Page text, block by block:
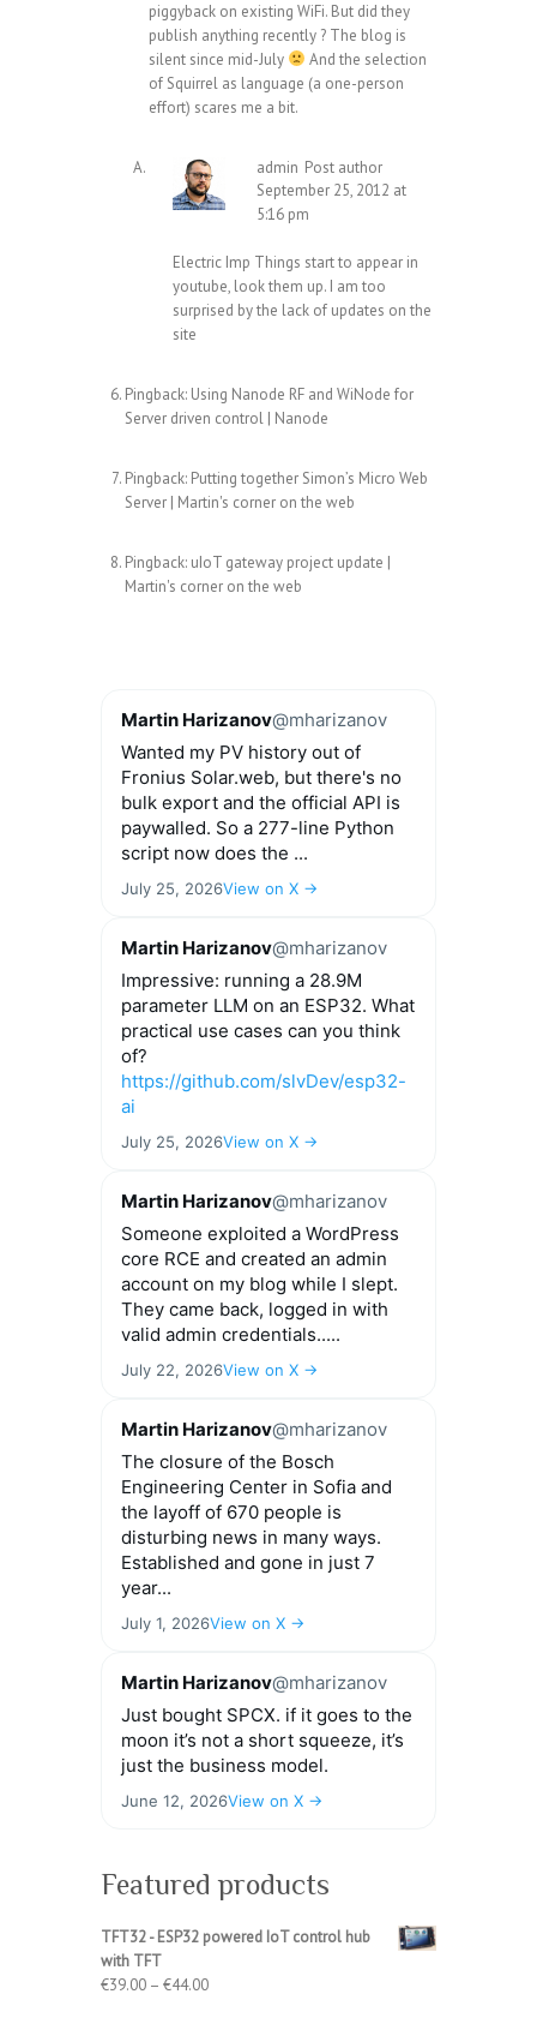
piggyback on existing WiFi. But did they
publish anything recently ? The blog is
silent since mid-July
And the selection
of Squirrel as language (a one-person
effort) scares me a bit.
admin Post author
September 25, 2012 at
5:16 pm
Electric Imp Things start to appear in
youtube, look them up. I am too
surprised by the lack of updates on the
site
Pingback: Using Nanode RF and WiNode for
Server driven control | Nanode
Pingback: Putting together Simon’s Micro Web
Server | Martin's corner on the web
Pingback: uIoT gateway project update |
Martin's corner on the web
Martin Harizanov@mharizanov
Wanted my PV history out of
Fronius Solar.web, but there's no
bulk export and the official API is
paywalled. So a 277-line Python
script now does the ...
July 25, 2026View on X →
Martin Harizanov@mharizanov
Impressive: running a 28.9M
parameter LLM on an ESP32. What
practical use cases can you think
of?
https://github.com/slvDev/esp32-
ai
July 25, 2026View on X →
Martin Harizanov@mharizanov
Someone exploited a WordPress
core RCE and created an admin
account on my blog while I slept.
They came back, logged in with
valid admin credentials.....
July 22, 2026View on X →
Martin Harizanov@mharizanov
The closure of the Bosch
Engineering Center in Sofia and
the layoff of 670 people is
disturbing news in many ways.
Established and gone in just 7
year...
July 1, 2026View on X →
Martin Harizanov@mharizanov
Just bought SPCX. if it goes to the
moon it’s not a short squeeze, it’s
just the business model.
June 12, 2026View on X →
Featured products
TFT32 - ESP32 powered IoT control hub
with TFT
€39.00 – €44.00Price